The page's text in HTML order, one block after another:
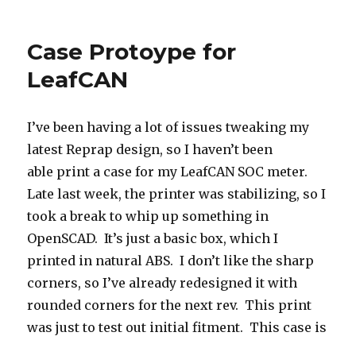
Comparison
Case Protoype for
LeafCAN
I’ve been having a lot of issues tweaking my
latest Reprap design, so I haven’t been
able print a case for my LeafCAN SOC meter.
Late last week, the printer was stabilizing, so I
took a break to whip up something in
OpenSCAD. It’s just a basic box, which I
printed in natural ABS. I don’t like the sharp
corners, so I’ve already redesigned it with
rounded corners for the next rev. This print
was just to test out initial fitment. This case is